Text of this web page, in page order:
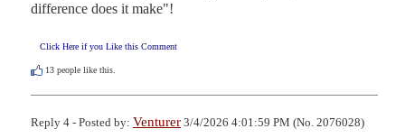
difference does it make"!
Click Here if you Like this Comment
13 people like this.
Reply 4 - Posted by: Venturer 3/4/2026 4:01:59 PM (No. 2076028)